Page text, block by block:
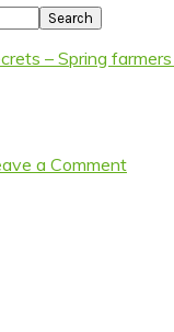
– Spring
a Comment